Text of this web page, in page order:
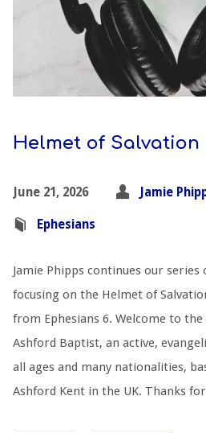
Helmet of Salvation
June 21, 2026 Jamie
Ephesians
Jamie Phipps continues our
focusing on the Helmet of
from Ephesians 6. Welcome to
Ashford Baptist, an active,
all ages and many nationalities,
Ashford Kent in the UK. Thanks